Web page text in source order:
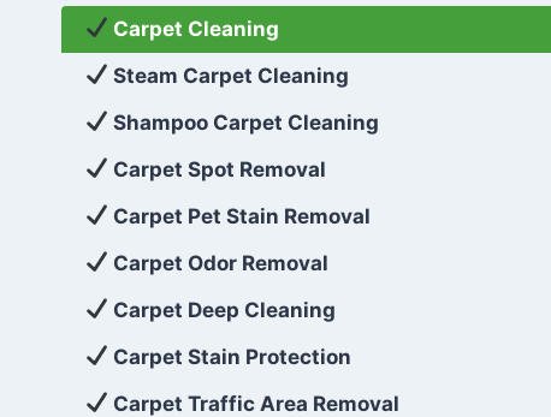
Carpet Cleaning
Steam Carpet Cleaning
Shampoo Carpet Cleaning
Carpet Spot Removal
Carpet Pet Stain Removal
Carpet Odor Removal
Carpet Deep Cleaning
Carpet Stain Protection
Carpet Traffic Area Removal